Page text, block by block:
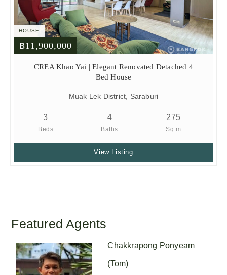
HOUSE
฿11,900,000
CREA Khao Yai | Elegant Renovated Detached 4
Bed House
Muak Lek District, Saraburi
3
Beds
4
Baths
275
Sq.m
View Listing
Featured Agents
Chakkrapong Ponyeam
(Tom)